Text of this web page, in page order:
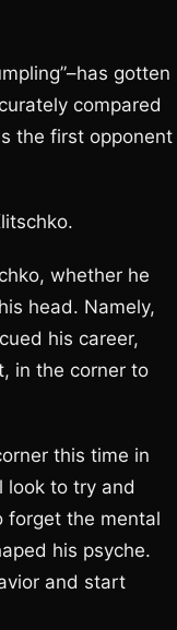
gotten
compared
the first opponent
whether he
head. Namely,
his career,
in the corner to
this time in
look to try and
forget the mental
his psyche.
and start